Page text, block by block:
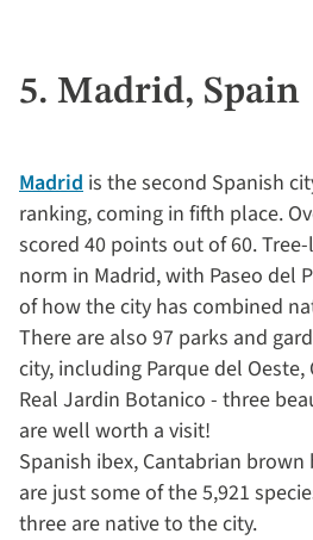
5. Madrid, Spain
Madrid is the second Spanish
ranking, coming in fifth place.
scored 40 points out of 60.
norm in Madrid, with Paseo del
of how the city has combined
There are also 97 parks and
city, including Parque del Oeste,
Real Jardin Botanico - three
are well worth a visit!
Spanish ibex, Cantabrian
are just some of the 5,921
three are native to the city.